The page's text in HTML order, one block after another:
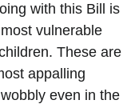
with this Bill is
vulnerable
These are
appalling
even in the